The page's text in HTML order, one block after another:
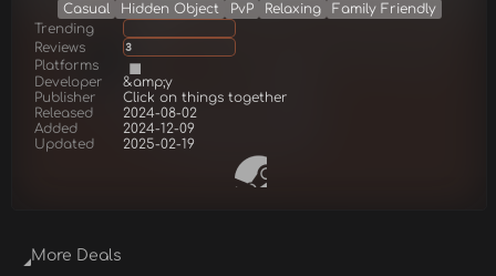
Casual Hidden Object PvP Relaxing
Family Friendly
Trending
Reviews
3
Platforms
Developer
&amp;y
Publisher
Click on things together
Released
2024-08-02
Added
2024-12-09
Updated
2025-02-19
More Deals